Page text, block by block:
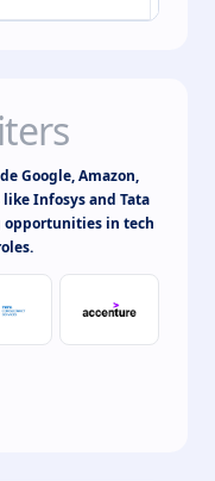
Google, Amazon,
Infosys and Tata
opportunities in tech